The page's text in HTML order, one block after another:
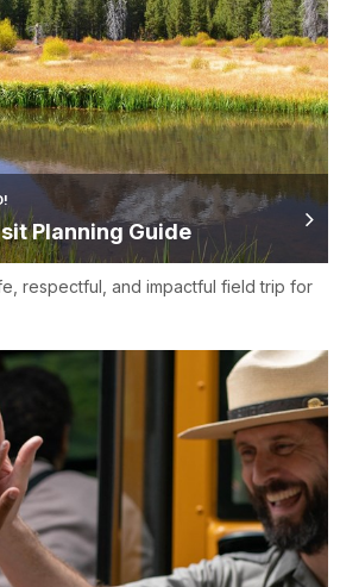
Planning Guide
respectful, and impactful field trip for